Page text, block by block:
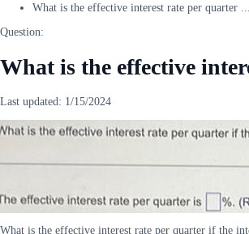
What is the effective interest rate per quarter ...
Question:
What is the effective
Last updated: 1/15/2024
What is the effective interest rate per quarter if the